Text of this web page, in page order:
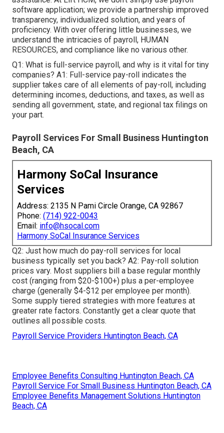
software application; we provide a partnership improved
transparency, individualized solution, and years of
proficiency. With over offering little businesses, we
understand the intricacies of payroll, HUMAN
RESOURCES, and compliance like no various other.
Q1: What is full-service payroll, and why is it vital for tiny
companies? A1: Full-service pay-roll indicates the
supplier takes care of all elements of pay-roll, including
determining incomes, deductions, and taxes, as well as
sending all government, state, and regional tax filings on
your part.
Payroll Services For Small Business Huntington
Beach, CA
Harmony SoCal Insurance
Services
Address: 2135 N Pami Circle Orange, CA 92867
Phone: (714) 922-0043
Email: info@hsocal.com
Harmony SoCal Insurance Services
Q2: Just how much do pay-roll services for local
business typically set you back? A2: Pay-roll solution
prices vary. Most suppliers bill a base regular monthly
cost (ranging from $20-$100+) plus a per-employee
charge (generally $4-$12 per employee per month).
Some supply tiered strategies with more features at
greater rate factors. Constantly get a clear quote that
outlines all possible costs.
Payroll Service Providers Huntington Beach, CA
Employee Benefits Consulting Huntington Beach, CA
Payroll Service For Small Business Huntington Beach, CA
Employee Benefits Management Solutions Huntington
Beach, CA